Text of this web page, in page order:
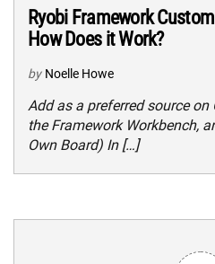
Ryobi Framework
How Does it Work?
by Noelle Howe
Add as a preferred source
the Framework Workbench,
Own Board) In […]